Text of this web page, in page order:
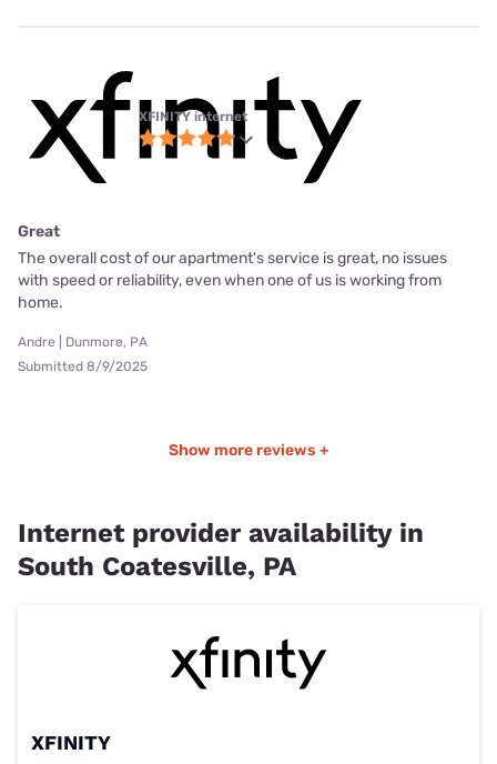
XFINITY internet
Great
The overall cost of our apartment's service is great, no issues
with speed or reliability, even when one of us is working from
home.
Andre | Dunmore, PA
Submitted 8/9/2025
Show more reviews +
Internet provider availability in
South Coatesville, PA
XFINITY